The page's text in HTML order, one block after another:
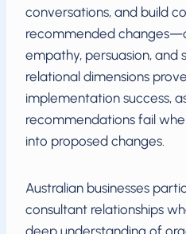
conversations, and build
recommended
empathy, persuasion, and
relational dimensions
implementation success,
recommendations fail
into proposed changes.
Australian businesses
consultant relationships